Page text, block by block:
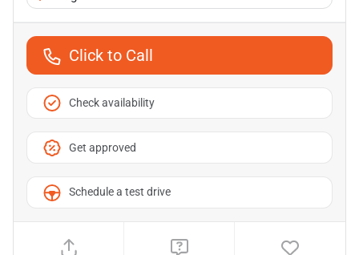
Click to Call
Check availability
Get approved
Schedule a test drive